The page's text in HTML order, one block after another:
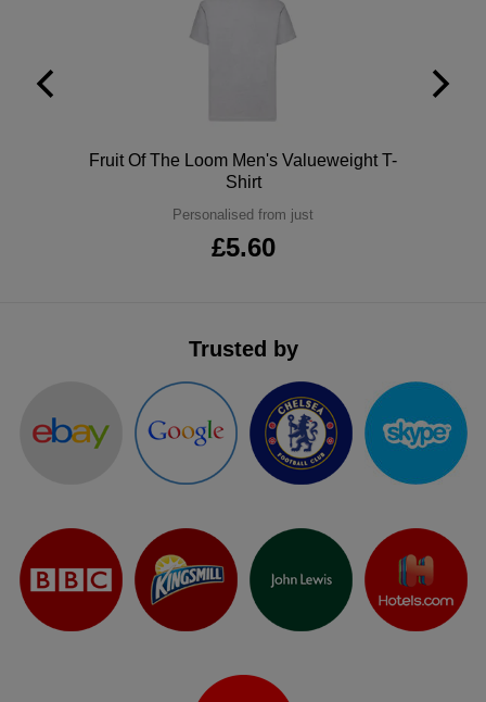
Shirts
Polo
Express
Fruit Of The Loom Men's Valueweight T-
Shirt
Personalised from just
£5.60
Trusted by